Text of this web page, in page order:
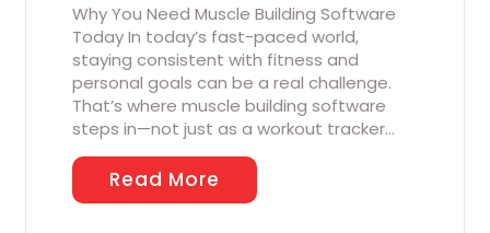
Why You Need Muscle Building Software
Today In today’s fast-paced world,
staying consistent with fitness and
personal goals can be a real challenge.
That’s where muscle building software
steps in—not just as a workout tracker…
Read More